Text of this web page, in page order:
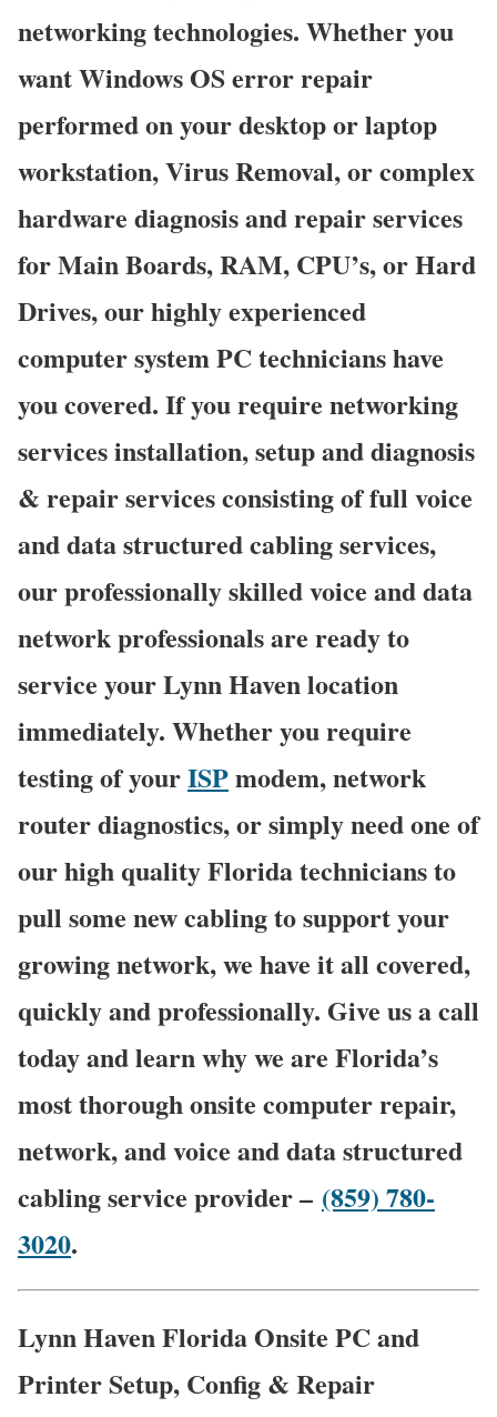
networking technologies. Whether you
want Windows OS error repair
performed on your desktop or laptop
workstation, Virus Removal, or complex
hardware diagnosis and repair services
for Main Boards, RAM, CPU’s, or Hard
Drives, our highly experienced
computer system PC technicians have
you covered. If you require networking
services installation, setup and diagnosis
& repair services consisting of full voice
and data structured cabling services,
our professionally skilled voice and data
network professionals are ready to
service your Lynn Haven location
immediately. Whether you require
testing of yourISPmodem, network
router diagnostics, or simply need one of
our high quality Florida technicians to
pull some new cabling to support your
growing network, we have it all covered,
quickly and professionally. Give us a call
today and learn why we are Florida’s
most thorough onsite computer repair,
network, and voice and data structured
cabling service provider – (859) 780-
3020.
Lynn Haven Florida Onsite PC and
Printer Setup, Config & Repair